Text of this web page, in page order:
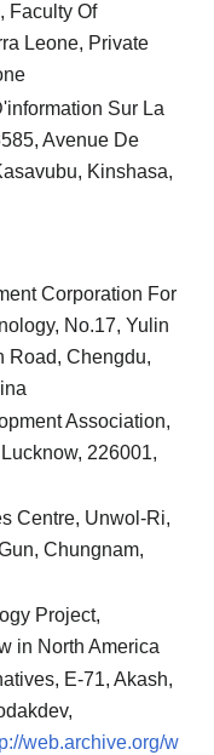
Faculty Of
Leone, Private
Sur La
Avenue De
Kinshasa,
Corporation For
No.17, Yulin
Road, Chengdu,
Association,
226001,
Centre, Unwol-Ri,
Chungnam,
Project,
in North America
E-71, Akash,
web.archive.org/w